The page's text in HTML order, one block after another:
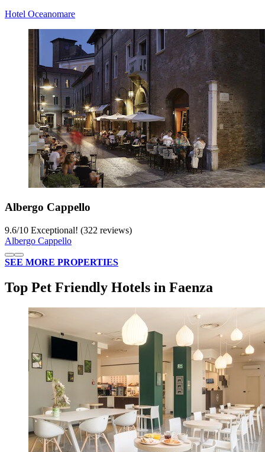
Hotel Oceanomare
Albergo Cappello
9.6/10 Exceptional! (322 reviews)
Albergo Cappello
SEE MORE PROPERTIES
Top Pet Friendly Hotels in Faenza